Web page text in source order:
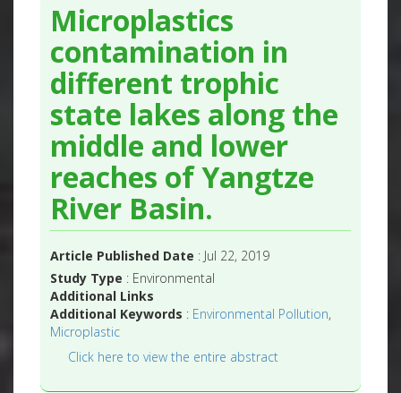
Microplastics
contamination in
different trophic
state lakes along the
middle and lower
reaches of Yangtze
River Basin.
Article Published Date : Jul 22, 2019
Study Type : Environmental
Additional Links
Additional Keywords : Environmental Pollution,
Microplastic
Click here to view the entire abstract